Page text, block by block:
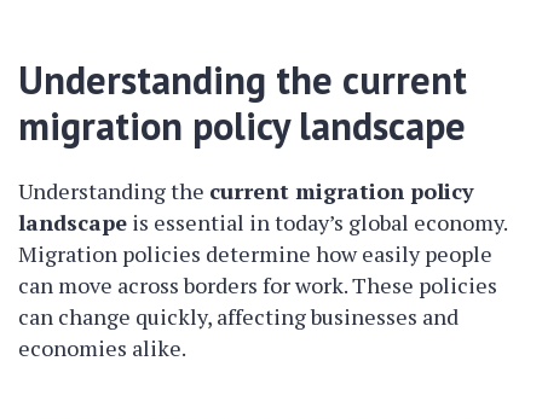
Understanding the current
migration policy landscape
Understanding the current migration policy
landscape is essential in today’s global economy.
Migration policies determine how easily people
can move across borders for work. These policies
can change quickly, affecting businesses and
economies alike.